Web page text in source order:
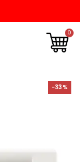
0
-33%